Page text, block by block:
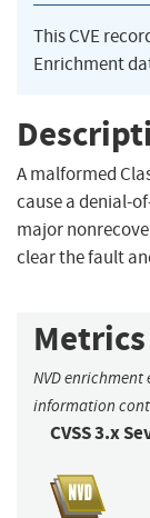
This CVE
Enrichment
A malformed
cause a denial-
major
clear the fault
Metrics
NVD
information
CVSS 3.x